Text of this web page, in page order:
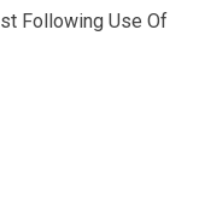
Following Use Of